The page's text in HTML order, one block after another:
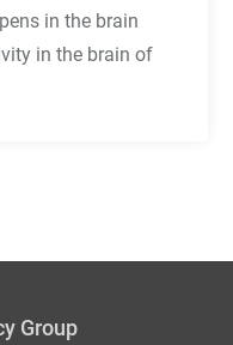
in the brain
in the brain of
Group